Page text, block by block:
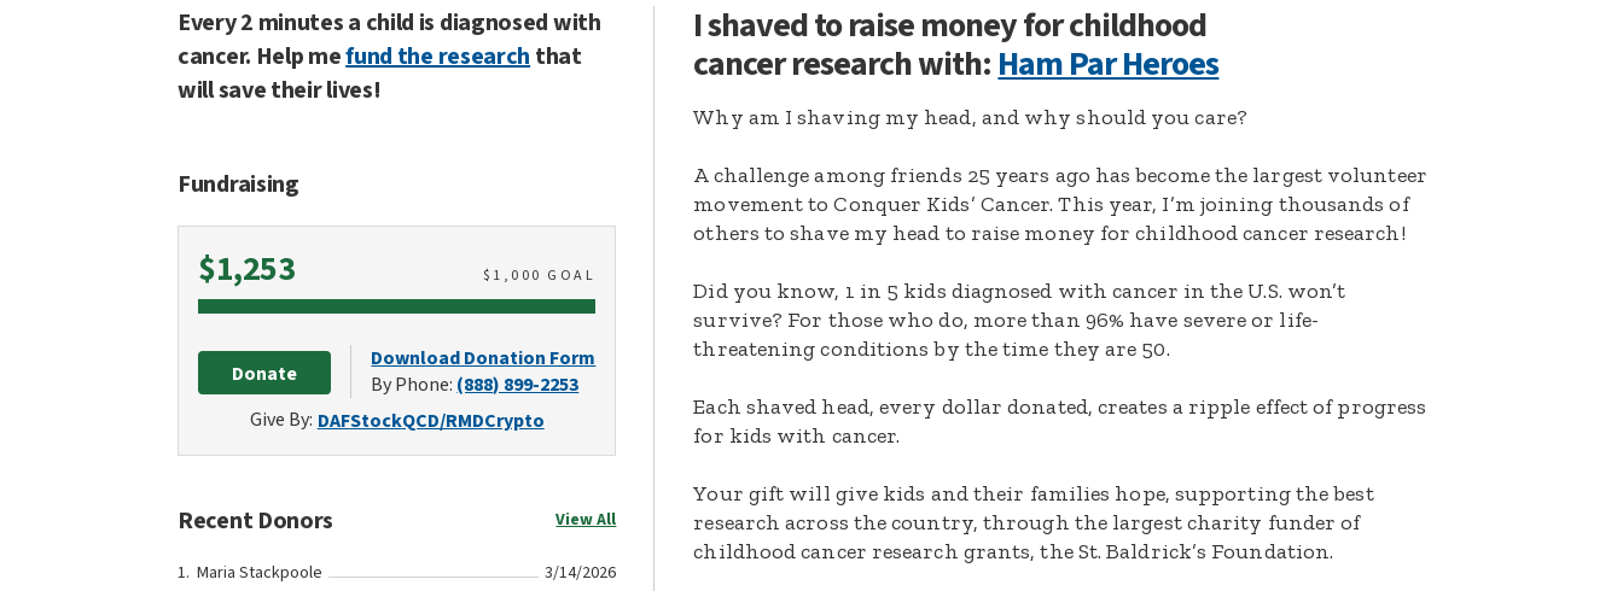
Every 2 minutes a child is diagnosed with
cancer. Help mefund the researchthat
will save their lives!
Fundraising
$1,253Raised $ 1,000 GOAL
Donate
Download Donation Form
By Phone: (888) 899-2253
Give By: DAFStockQCD/RMDCrypto
Recent Donors View All
Maria Stackpoole
3/14/2026
I shaved to raise money for childhood
cancer research with:Ham Par Heroes
Why am I shaving my head, and why should you care?
A challenge among friends 25 years ago has become the largest volunteer
movement to Conquer Kids’ Cancer. This year, I’m joining thousands of
others to shave my head to raise money for childhood cancer research!
Did you know, 1 in 5 kids diagnosed with cancer in the U.S. won’t
survive? For those who do, more than 96% have severe or life-
threatening conditions by the time they are 50.
Each shaved head, every dollar donated, creates a ripple effect of progress
for kids with cancer.
Your gift will give kids and their families hope, supporting the best
research across the country, through the largest charity funder of
childhood cancer research grants, the St. Baldrick’s Foundation.